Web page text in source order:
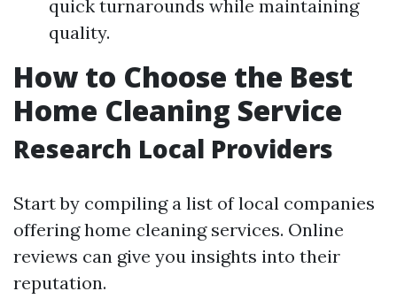
quick turnarounds while maintaining
quality.
How to Choose the Best
Home Cleaning Service
Research Local Providers
Start by compiling a list of local companies
offering home cleaning services. Online
reviews can give you insights into their
reputation.